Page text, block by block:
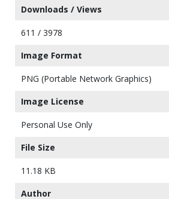
Downloads / Views
611 / 3978
Image Format
PNG (Portable Network Graphics)
Image License
Personal Use Only
File Size
11.18 KB
Author